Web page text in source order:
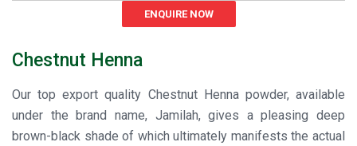
ENQUIRE NOW
Chestnut Henna
Our top export quality Chestnut Henna powder, available
under the brand name, Jamilah, gives a pleasing deep
brown-black shade of which ultimately manifests the actual